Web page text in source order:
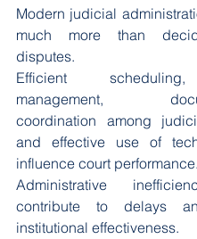
Modern judicial
much more than
disputes.
Efficient
management,
coordination among
and effective use of
influence court performance.
Administrative
contribute to delays
institutional effectiveness.